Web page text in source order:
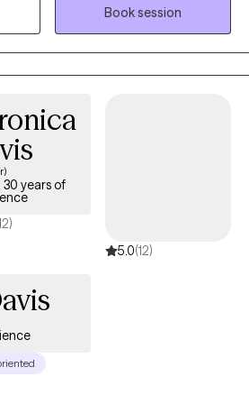
Book session
30 years of
5.0(12)